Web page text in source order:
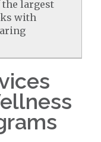
the largest
with